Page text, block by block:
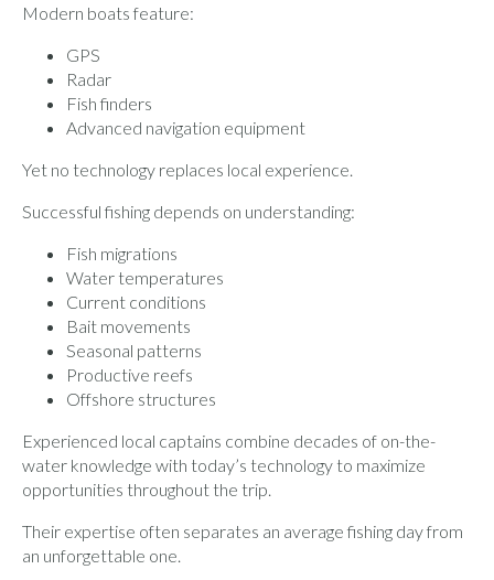
Modern boats feature:
GPS
Radar
Fish finders
Advanced navigation equipment
Yet no technology replaces local experience.
Successful fishing depends on understanding:
Fish migrations
Water temperatures
Current conditions
Bait movements
Seasonal patterns
Productive reefs
Offshore structures
Experienced local captains combine decades of on-the-
water knowledge with today’s technology to maximize
opportunities throughout the trip.
Their expertise often separates an average fishing day from
an unforgettable one.